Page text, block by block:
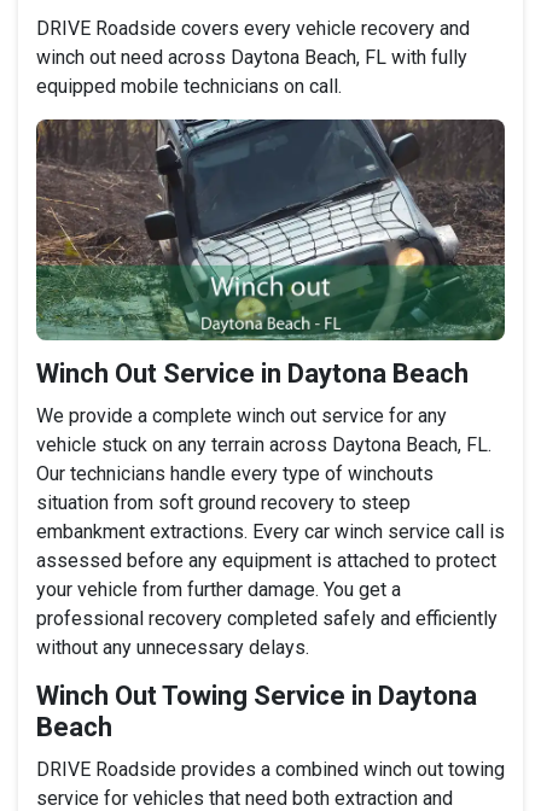
DRIVE Roadside covers every vehicle recovery and
winch out need across Daytona Beach, FL with fully
equipped mobile technicians on call.
Winch Out Service in Daytona Beach
We provide a complete winch out service for any
vehicle stuck on any terrain across Daytona Beach, FL.
Our technicians handle every type of winchouts
situation from soft ground recovery to steep
embankment extractions. Every car winch service call is
assessed before any equipment is attached to protect
your vehicle from further damage. You get a
professional recovery completed safely and efficiently
without any unnecessary delays.
Winch Out Towing Service in Daytona
Beach
DRIVE Roadside provides a combined winch out towing
service for vehicles that need both extraction and